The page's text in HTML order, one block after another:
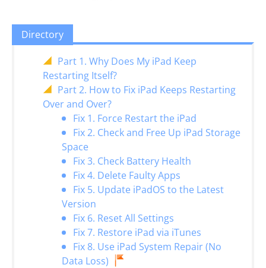
Directory
Part 1. Why Does My iPad Keep
Restarting Itself?
Part 2. How to Fix iPad Keeps Restarting
Over and Over?
Fix 1. Force Restart the iPad
Fix 2. Check and Free Up iPad Storage
Space
Fix 3. Check Battery Health
Fix 4. Delete Faulty Apps
Fix 5. Update iPadOS to the Latest
Version
Fix 6. Reset All Settings
Fix 7. Restore iPad via iTunes
Fix 8. Use iPad System Repair (No
Data Loss)